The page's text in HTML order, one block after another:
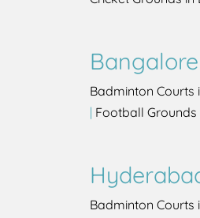
Bangalore
Badminton Courts
| Football
Badminton Courts